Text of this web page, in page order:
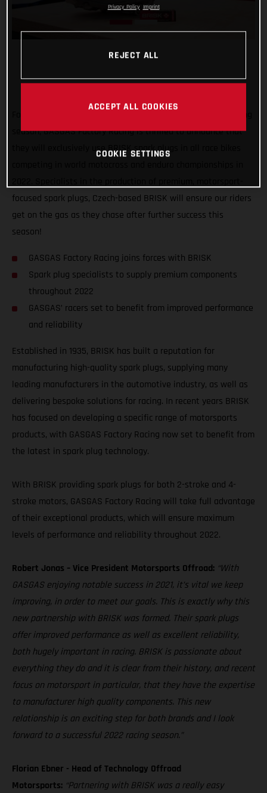
season, GASGAS Factory Racing is thrilled to announce that
they will exclusively use BRISK spark plugs in all race bikes
focused spark plugs, Czech-based BRISK will ensure our riders
get on the gas as they chase after further success this
season!
GASGAS Factory Racing joins forces with BRISK
Spark plug specialists to supply premium components
throughout 2022
GASGAS’ racers set to benefit from improved performance
and reliability
Established in 1935, BRISK has built a reputation for
manufacturing high-quality spark plugs, supplying many
leading manufacturers in the automotive industry, as well as
delivering bespoke solutions for racing. In recent years BRISK
has focused on developing a specific range of motorsports
products, with GASGAS Factory Racing now set to benefit from
the latest in spark plug technology.
With BRISK providing spark plugs for both 2-stroke and 4-
stroke motors, GASGAS Factory Racing will take full advantage
of their exceptional products, which will ensure maximum
levels of performance and reliability throughout 2022.
Robert Jonas – Vice President Motorsports Offroad: “With
GASGAS enjoying notable success in 2021, it’s vital we keep
improving, in order to meet our goals. This is exactly why this
new partnership with BRISK was formed. Their spark plugs
offer improved performance as well as excellent reliability,
both hugely important in racing. BRISK is passionate about
everything they do and it is clear from their history, and recent
focus on motorsport in particular, that they have the expertise
to manufacturer high quality components. This new
relationship is an exciting step for both brands and I look
forward to a successful 2022 racing season.”
Florian Ebner - Head of Technology Offroad
Motorsports: “Partnering with BRISK was a really easy
Privacy Policy Imprint
REJECT ALL
ACCEPT ALL COOKIES
COOKIE SETTINGS